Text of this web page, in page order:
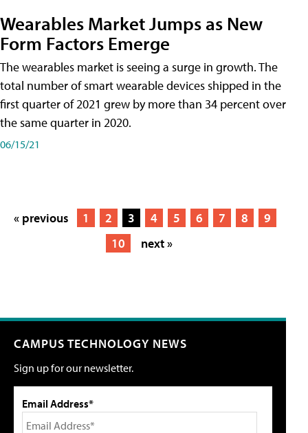
Wearables Market Jumps as New
Form Factors Emerge
The wearables market is seeing a surge in growth. The
total number of smart wearable devices shipped in the
first quarter of 2021 grew by more than 34 percent over
the same quarter in 2020.
06/15/21
« previous 1 2 3 4 5 6 7 8
9
10
next »
CAMPUS TECHNOLOGY NEWS
Sign up for our newsletter.
Email Address*